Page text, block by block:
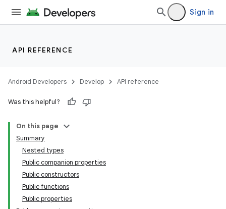
Sign in
API REFERENCE
Android Developers Develop API reference
Was this helpful?
On this page
Summary
Nested types
Public companion properties
Public constructors
Public functions
Public properties